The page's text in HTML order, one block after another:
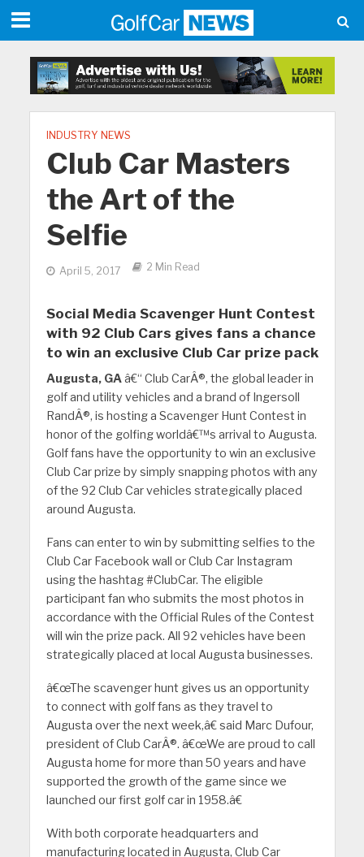
INDUSTRY NEWS
Club Car Masters
the Art of the
Selfie
April 5, 2017 2 Min Read
Social Media Scavenger Hunt Contest
with 92 Club Cars gives fans a chance
to win an exclusive Club Car prize pack
Augusta, GAâ€“ Club CarÂ®, the global leader in
golf and utility vehicles and a brand of Ingersoll
RandÂ®, is hosting a Scavenger Hunt Contest in
honor of the golfing worldâ€™s arrival to Augusta.
Golf fans have the opportunity to win an exclusive
Club Car prize by simply snapping photos with any
of the 92 Club Car vehicles strategically placed
around Augusta.
Fans can enter to win by submitting selfies to the
Club Car Facebook wall or Club Car Instagram
using the hashtag #ClubCar. The eligible
participant fan who submits the most photos in
accordance with the Official Rules of the Contest
will win the prize pack. All 92 vehicles have been
strategically placed at local Augusta businesses.
â€œThe scavenger hunt gives us an opportunity
to connect with golf fans as they travel to
Augusta over the next week,â€ said Marc Dufour,
president of Club CarÂ®. â€œWe are proud to call
Augusta home for more than 50 years and have
supported the growth of the game since we
launched our first golf car in 1958.â€
With both corporate headquarters and
manufacturing located in Augusta, Club Car